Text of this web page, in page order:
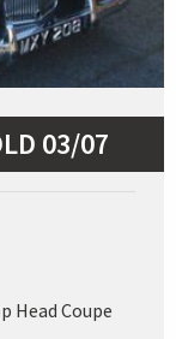
03/07
Head Coupe